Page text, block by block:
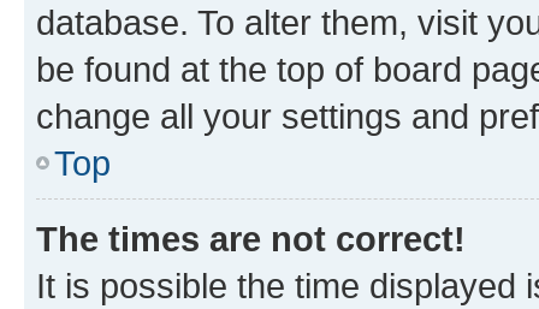
database. To alter them, visit
be found at the top of board
change all your settings and
Top
The times are not correct!
It is possible the time displayed